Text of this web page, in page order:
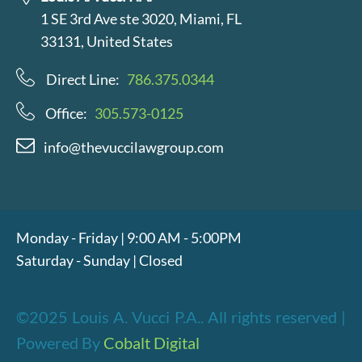
1 SE 3rd Ave ste 3020, Miami, FL
33131, United States
Direct Line: 786.375.0344
Office: 305.573-0125
info@thevuccilawgroup.com
Monday - Friday | 9:00 AM - 5:00PM
Saturday - Sunday | Closed
©2025 Louis A. Vucci P.A.. All rights reserved |
Powered By Cobalt Digital